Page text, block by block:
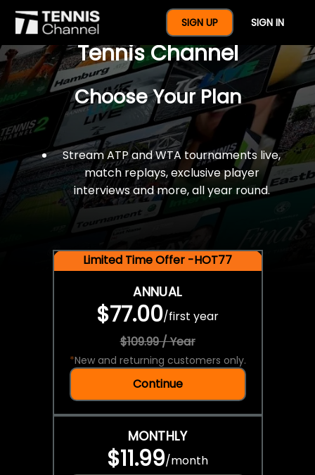
SIGN UP SIGN IN
$77 For A Full Year Of
Tennis Channel
Choose Your Plan
Stream ATP and WTA tournaments live,
match replays, exclusive player
interviews and more, all year round.
Limited Time Offer -HOT77
ANNUAL
$77.00/first year
$109.99 / Year
*New and returning customers only.
Continue
MONTHLY
$11.99/month